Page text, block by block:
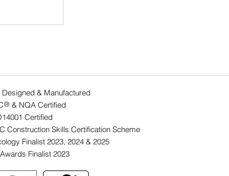
of a
Designed & Manufactured
& NQA Certified
Certified
Construction Skills Certification Scheme
Finalist 2023, 2024 & 2025
Finalist 2023
®